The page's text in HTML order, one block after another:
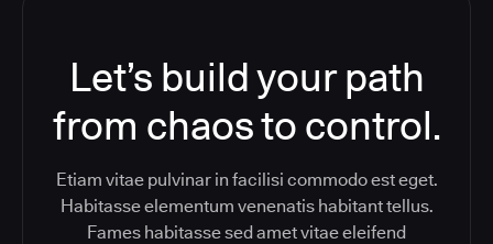
Let’s build your path
from chaos to control.
Etiam vitae pulvinar in facilisi commodo est eget.
Habitasse elementum venenatis habitant tellus.
Fames habitasse sed amet vitae eleifend